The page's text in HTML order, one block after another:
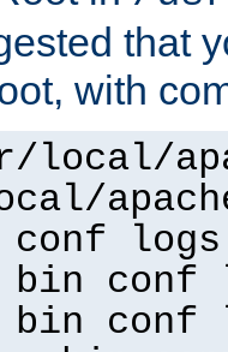
that
with
local/
logs
bin conf
conf